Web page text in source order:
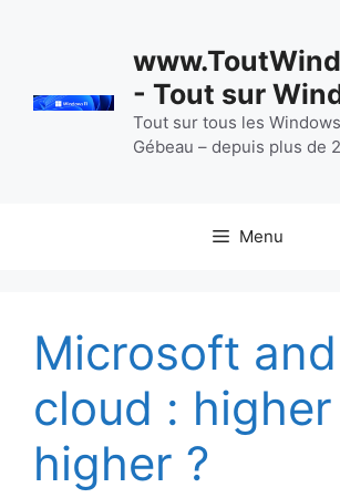
- Tout sur
Tout sur tous les
Gébeau – depuis plus de
Menu
Microsoft
cloud :
higher ?